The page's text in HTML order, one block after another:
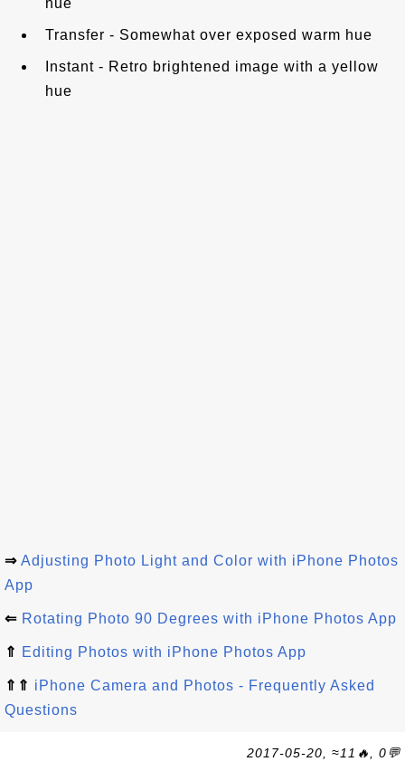
hue
Transfer - Somewhat over exposed warm hue
Instant - Retro brightened image with a yellow
hue
⇒ Adjusting Photo Light and Color with iPhone Photos
App
⇐ Rotating Photo 90 Degrees with iPhone Photos App
⇑ Editing Photos with iPhone Photos App
⇑⇑ iPhone Camera and Photos - Frequently Asked
Questions
2017-05-20, ≈11🔥, 0💬